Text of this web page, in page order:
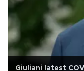
Giuliani latest